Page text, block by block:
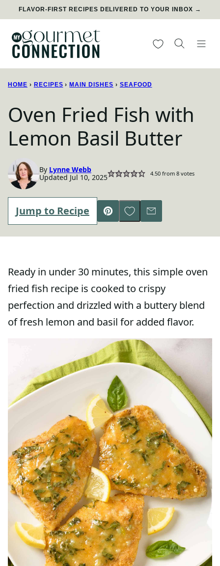
Skip
content
FLAVOR-FIRST RECIPES DELIVERED TO YOUR INBOX →
My Favorites
HOME › RECIPES › MAIN DISHES › SEAFOOD
Oven Fried Fish with
Lemon Basil Butter
By Lynne Webb
Updated Jul 10, 2025
4.50from 8votes
Jump to Recipe
Pin
Save to Favorites
Email
Ready in under 30 minutes, this simple oven
fried fish recipe is cooked to crispy
perfection and drizzled with a buttery blend
of fresh lemon and basil for added flavor.